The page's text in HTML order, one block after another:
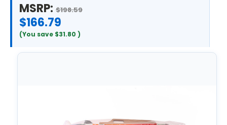
MSRP: $198.59
$166.79
(You save $31.80 )